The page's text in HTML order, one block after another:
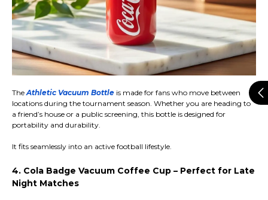
TheAthletic Vacuum Bottle is made for fans who move between
locations during the tournament season. Whether you are heading to
a friend’s house or a public screening, this bottle is designed for
portability and durability.
It fits seamlessly into an active football lifestyle.
4. Cola Badge Vacuum Coffee Cup – Perfect for Late
Night Matches